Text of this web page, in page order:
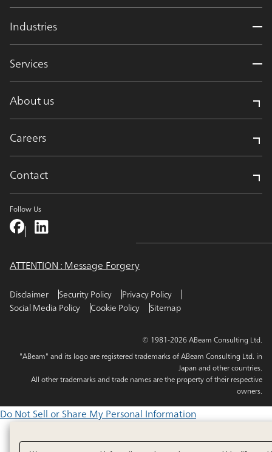
Industries
Services
About us
Careers
Contact
Follow Us
ATTENTION : Message Forgery
Disclaimer Security Policy
Privacy Policy
Social Media Policy
Cookie Policy Sitemap
© 1981-2026 ABeam Consulting Ltd.
"ABeam" and its logo are registered trademarks of ABeam Consulting Ltd. in
Japan and other countries.
All other trademarks and trade names are the property of their respective
owners.
Do Not Sell or Share My Personal Information